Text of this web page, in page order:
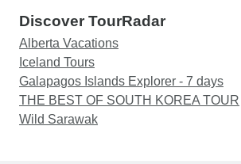
Discover TourRadar
Alberta Vacations
Iceland Tours
Galapagos Islands Explorer - 7 days
THE BEST OF SOUTH KOREA TOUR
Wild Sarawak